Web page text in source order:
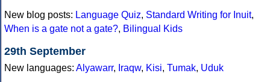
New blog posts: Language Quiz, Standard Writing for Inuit,
When is a gate not a gate?, Bilingual Kids
29th September
New languages: Alyawarr, Iraqw, Kisi, Tumak, Uduk